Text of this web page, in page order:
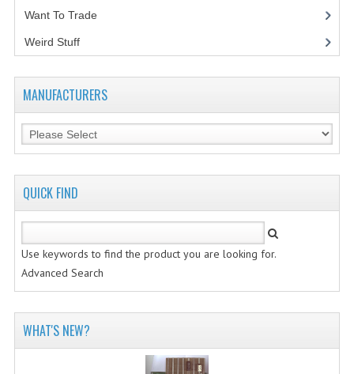
Want To Trade
Weird Stuff(2)
MANUFACTURERS
QUICK FIND
Use keywords to find the product you are looking for.
Advanced Search
WHAT'S NEW?